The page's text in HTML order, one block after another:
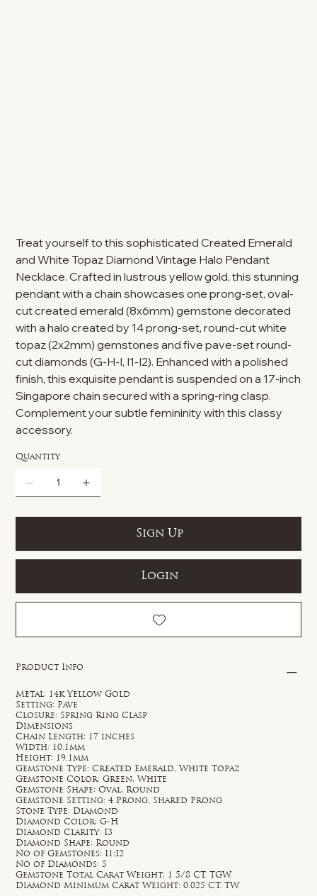
Treat yourself to this sophisticated Created Emerald
and White Topaz Diamond Vintage Halo Pendant
Necklace. Crafted in lustrous yellow gold, this stunning
pendant with a chain showcases one prong-set, oval-
cut created emerald (8x6mm) gemstone decorated
with a halo created by 14 prong-set, round-cut white
topaz (2x2mm) gemstones and five pave-set round-
cut diamonds (G-H-I, I1-I2). Enhanced with a polished
finish, this exquisite pendant is suspended on a 17-inch
Singapore chain secured with a spring-ring clasp.
Complement your subtle femininity with this classy
accessory.
Quantity
Sign Up
Login
Product Info
Metal: 14k Yellow Gold
Setting: Pave
Closure: Spring Ring Clasp
Dimensions
Chain Length: 17 inches
Width: 10.1mm
Height: 19.1mm
Gemstone Type: Created Emerald, White Topaz
Gemstone Color: Green, White
Gemstone Shape: Oval, Round
Gemstone Setting: 4 Prong, Shared Prong
Stone Type: Diamond
Diamond Color: G-H
Diamond Clarity: I3
Diamond Shape: Round
No of Gemstones: I1;I2
No of Diamonds: 5
Gemstone Total Carat Weight: 1 5/8 CT. TGW.
Diamond Minimum Carat Weight: 0.025 CT. TW.